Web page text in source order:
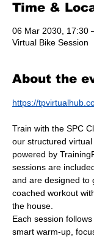
Time &
06 Mar 2030, 17:30
Virtual Bike Session
About the
https://
Train with the SPC
our structured virtual
powered by
sessions are
and are designed to
coached workout
the house.
Each session
smart warm-up,